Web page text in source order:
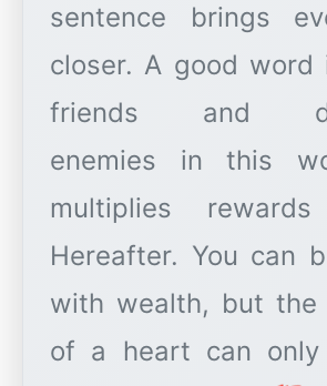
sentence brings
closer. A good word
friends and
enemies in this
multiplies
Hereafter. You can
with wealth, but the
of a heart can